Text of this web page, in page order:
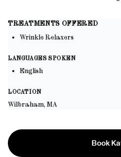
results and personalized care in the
TREATMENTS OFFERED
Wrinkle Relaxers
LANGUAGES SPOKEN
English
LOCATION
Wilbraham, MA
Book